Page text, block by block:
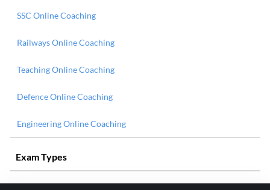
SSC Online Coaching
Railways Online Coaching
Teaching Online Coaching
Defence Online Coaching
Engineering Online Coaching
Exam Types